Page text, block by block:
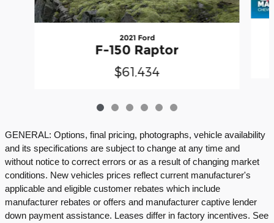
2021 Ford
F-150 Raptor
$61,434
GENERAL: Options, final pricing, photographs, vehicle availability
and its specifications are subject to change at any time and
without notice to correct errors or as a result of changing market
conditions. New vehicles prices reflect current manufacturer's
applicable and eligible customer rebates which include
manufacturer rebates or offers and manufacturer captive lender
down payment assistance. Leases differ in factory incentives. See